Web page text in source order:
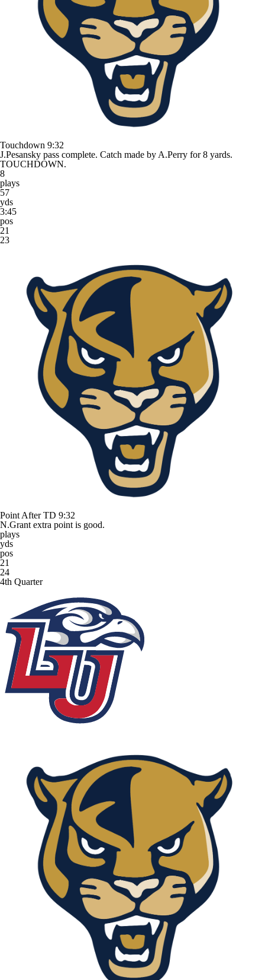
Touchdown 9:32
J.Pesansky pass complete. Catch made by A.Perry for 8 yards.
TOUCHDOWN.
8
plays
57
yds
3:45
pos
21
23
Point After TD 9:32
N.Grant extra point is good.
plays
yds
pos
21
24
4th Quarter